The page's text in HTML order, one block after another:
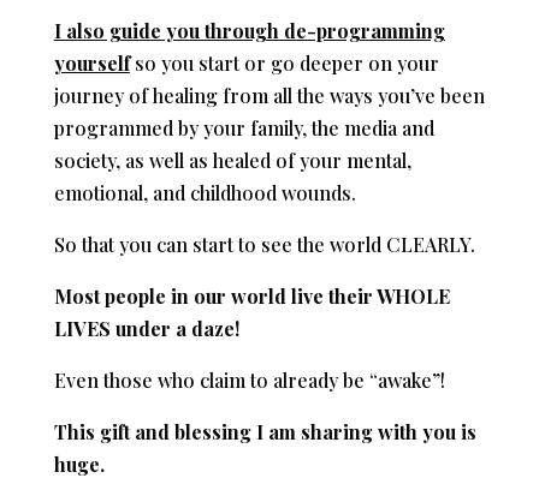
I also guide you through de-programming
yourselfso you start or go deeper on your
journey of healing from all the ways you’ve been
programmed by your family, the media and
society, as well as healed of your mental,
emotional, and childhood wounds.
So that you can start to see the world CLEARLY.
Most people in our world live their WHOLE
LIVES under a daze!
Even those who claim to already be “awake”!
This gift and blessing I am sharing with you is
huge.